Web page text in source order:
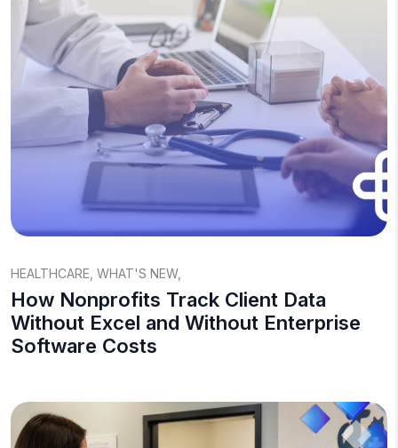
HEALTHCARE WHAT'S NEW,
How Nonprofits Track Client Data
Without Excel and Without Enterprise
Software Costs